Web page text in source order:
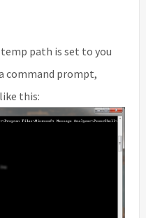
path is set to you
command prompt,
this: